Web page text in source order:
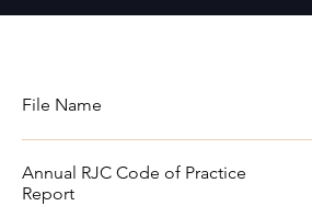
File Name
Annual RJC Code of Practice
Report